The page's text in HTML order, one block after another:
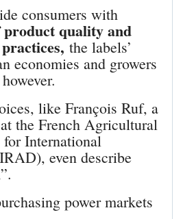
consumers with
product quality and
the labels’
economies and growers
like François Ruf, a
the French Agricultural
for International
even describe
power markets